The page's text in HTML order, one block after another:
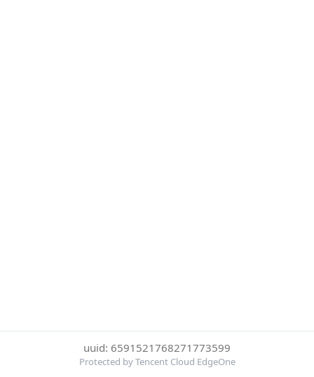
uuid: 6591521768271773599
Protected by Tencent Cloud EdgeOne